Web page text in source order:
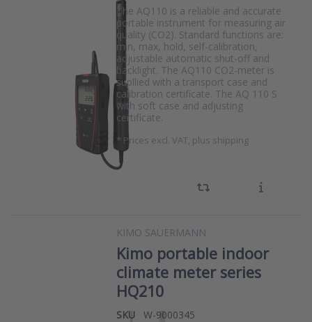
The AQ110 is a reliable and accurate
portable instrument for measuring air
quality (CO2). Standard functions are:
min, max, hold, self-calibration,
adjustable automatic shut-off and
backlight. The AQ110 CO2-meter is
supllied with a transport case and
calibration certificate. The AQ 110 S
with soft case and adjusting
certificate.
* Prices excl. VAT, plus shipping
KIMO SAUERMANN
Kimo portable indoor
climate meter series
HQ210
SKU
W-9000345